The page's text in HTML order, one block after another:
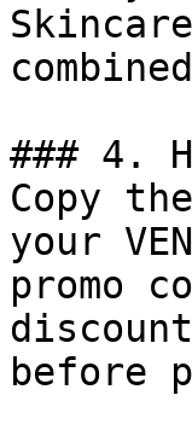
### 4.
Copy
your
promo
before